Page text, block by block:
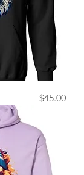
Price
$45.00